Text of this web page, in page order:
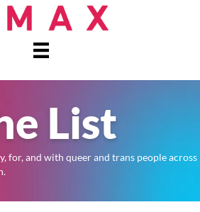
List
for, and with queer and trans people across